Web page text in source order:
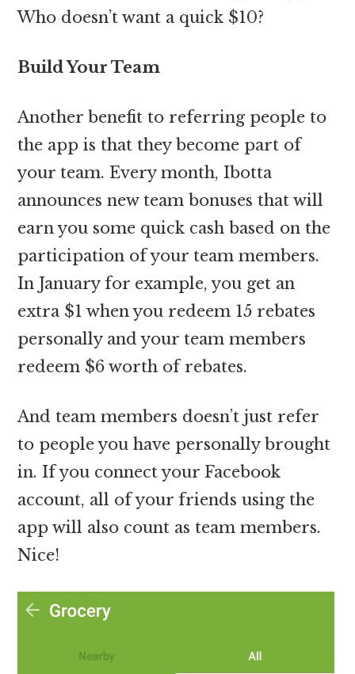
Who doesn’t want a quick $10?
Build Your Team
Another benefit to referring people to
the app is that they become part of
your team. Every month, Ibotta
announces new team bonuses that will
earn you some quick cash based on the
participation of your team members.
In January for example, you get an
extra $1 when you redeem 15 rebates
personally and your team members
redeem $6 worth of rebates.
And team members doesn’t just refer
to people you have personally brought
in. If you connect your Facebook
account, all of your friends using the
app will also count as team members.
Nice!